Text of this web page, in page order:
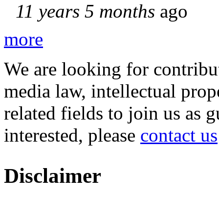
11 years 5 months ago
more
We are looking for
media law, intellectual
related fields to join us as
interested, please contact us
Disclaimer